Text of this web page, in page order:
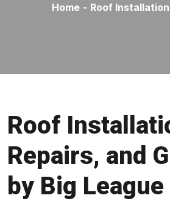
Home - Roof
Roof
Repairs, and
by Big